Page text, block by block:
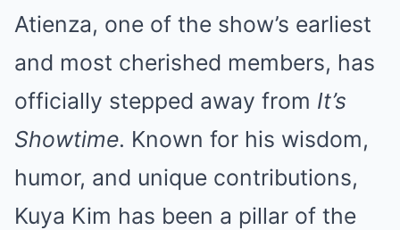
Atienza, one of the show’s earliest
and most cherished members, has
officially stepped away from It’s
Showtime. Known for his wisdom,
humor, and unique contributions,
Kuya Kim has been a pillar of the